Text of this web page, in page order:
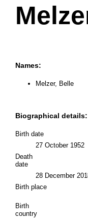
Names:
Melzer, Belle
Biographical details:
Birth date
27 October 1952
Death
date
28 December
Birth place
Birth
country